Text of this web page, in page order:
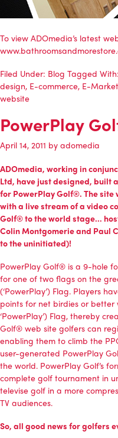
To view ADOmedia’s latest
Filed Under: Blog Tagged With:
design, E-commerce, E-
website
PowerPlay
April 14, 2011 by adomedia
ADOmedia, working in
Ltd, have just designed, built
for PowerPlay Golf®. The
with a live stream of a video
Golf® to the world stage…
Colin Montgomerie and Paul
to the uninitiated)!
PowerPlay Golf® is a 9-hole
for one of two flags on the
(‘PowerPlay’) Flag. Players
points for net birdies or
‘PowerPlay’) Flag, thereby
Golf® web site golfers can
enabling them to climb the
user-generated PowerPlay
the world. PowerPlay Golf’s
complete golf tournament in
televise golf in a more
TV audiences.
So, all good news for golfers